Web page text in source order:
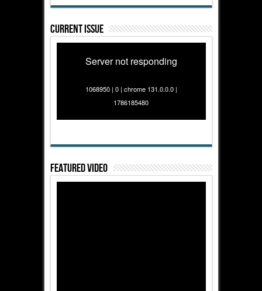
Current Issue
Server not responding
1068950 | 0 | chrome 131.0.0.0 |
1786185480
Featured Video